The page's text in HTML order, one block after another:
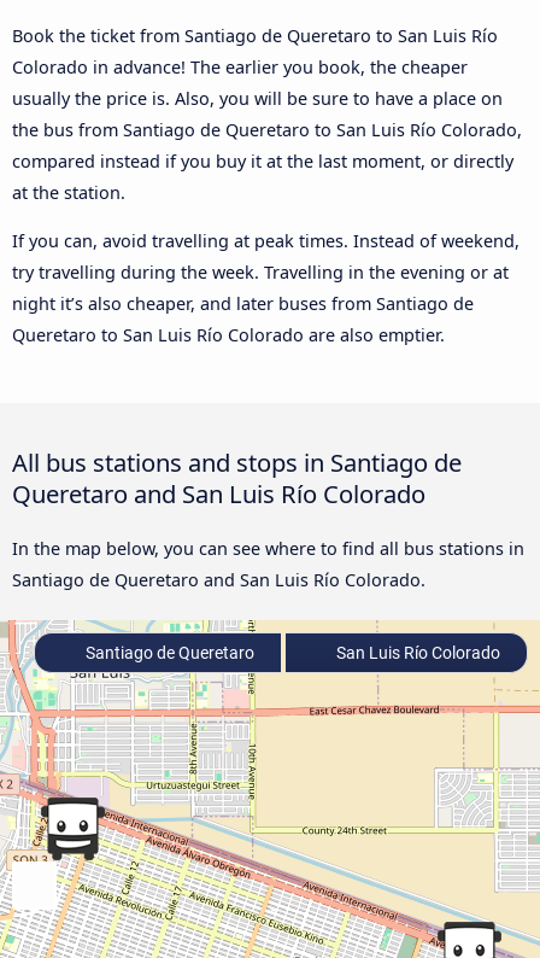
Book the ticket from Santiago de Queretaro to San Luis Río
Colorado in advance! The earlier you book, the cheaper
usually the price is. Also, you will be sure to have a place on
the bus from Santiago de Queretaro to San Luis Río Colorado,
compared instead if you buy it at the last moment, or directly
at the station.
If you can, avoid travelling at peak times. Instead of weekend,
try travelling during the week. Travelling in the evening or at
night it’s also cheaper, and later buses from Santiago de
Queretaro to San Luis Río Colorado are also emptier.
All bus stations and stops in Santiago de
Queretaro and San Luis Río Colorado
In the map below, you can see where to find all bus stations in
Santiago de Queretaro and San Luis Río Colorado.
Santiago de Queretaro San Luis Río Colorado